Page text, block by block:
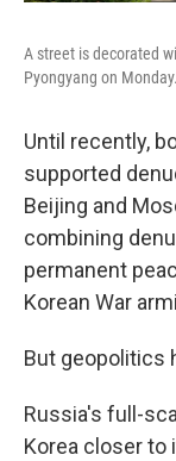
A street is decorated
Pyongyang on Monday.
Until recently,
supported
Beijing and
combining
permanent
Korean War
But geopolitics
Russia's full-
Korea closer to